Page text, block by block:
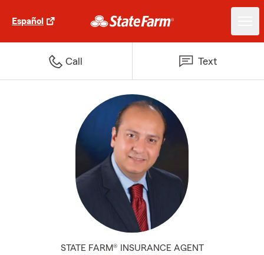
Español
Call Text
STATE FARM® INSURANCE AGENT